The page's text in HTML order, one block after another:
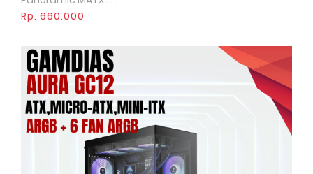
Rp. 660.000